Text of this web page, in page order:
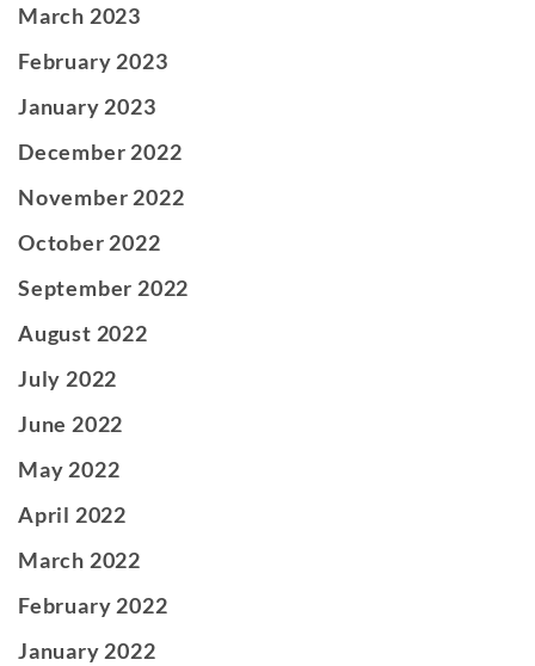
March 2023
February 2023
January 2023
December 2022
November 2022
October 2022
September 2022
August 2022
July 2022
June 2022
May 2022
April 2022
March 2022
February 2022
January 2022